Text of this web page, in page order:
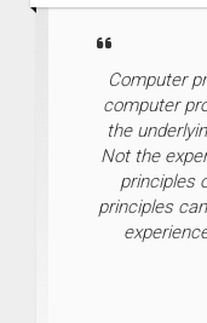
Computer
computer
the
Not the
principles
principles